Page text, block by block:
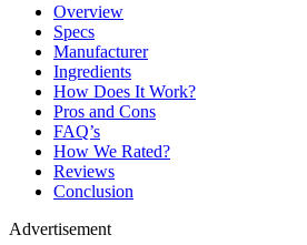
Overview
Specs
Manufacturer
Ingredients
How Does It Work?
Pros and Cons
FAQ’s
How We Rated?
Reviews
Conclusion
Advertisement